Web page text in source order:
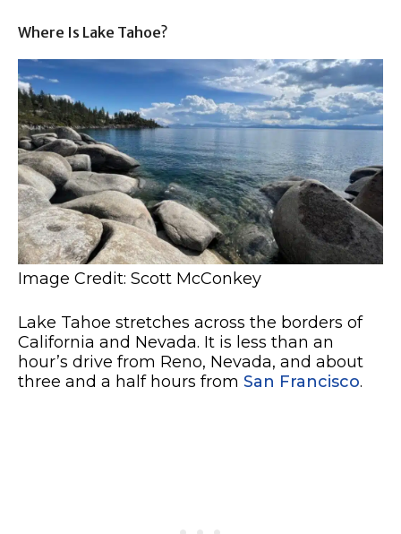
Where Is Lake Tahoe?
Image Credit: Scott McConkey
Lake Tahoe stretches across the borders of
California and Nevada. It is less than an
hour’s drive from Reno, Nevada, and about
three and a half hours from San Francisco.